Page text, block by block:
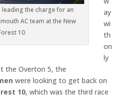
the charge for an
AC team at the New
10
ay
wi
th
on
ly
the Overton 5, the
were looking to get back on
10, which was the third race